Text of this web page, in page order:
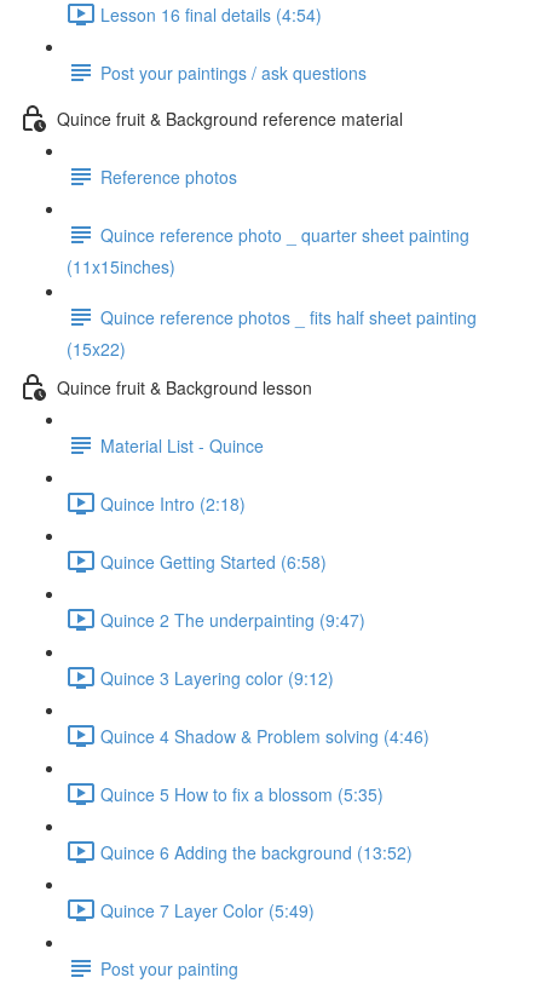
Lesson 16 final details (4:54)
Post your paintings / ask questions
Quince fruit & Background reference material
Reference photos
Quince reference photo _ quarter sheet painting
(11x15inches)
Quince reference photos _ fits half sheet painting
(15x22)
Quince fruit & Background lesson
Material List - Quince
Quince Intro (2:18)
Quince Getting Started (6:58)
Quince 2 The underpainting (9:47)
Quince 3 Layering color (9:12)
Quince 4 Shadow & Problem solving (4:46)
Quince 5 How to fix a blossom (5:35)
Quince 6 Adding the background (13:52)
Quince 7 Layer Color (5:49)
Post your painting